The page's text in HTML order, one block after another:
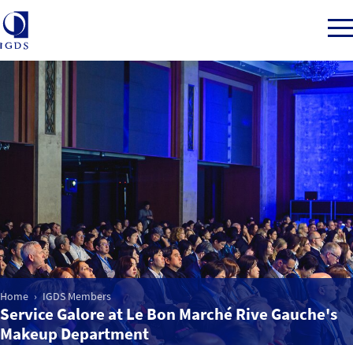
Member Login
Market Intelligence
Events
IGDS WDSS Awards
Home IGDS Members
Service Galore at Le Bon Marché Rive Gauche's
Makeup Department